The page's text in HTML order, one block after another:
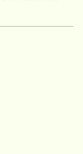
other home
at
participated
program. She
Care
as a